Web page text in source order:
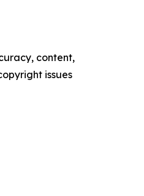
content,
issues